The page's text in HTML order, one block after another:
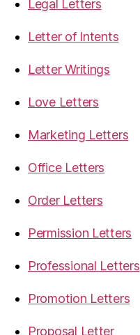
Legal Letters
Letter of Intents
Letter Writings
Love Letters
Marketing Letters
Office Letters
Order Letters
Permission Letters
Professional Letters
Promotion Letters
Proposal Letter